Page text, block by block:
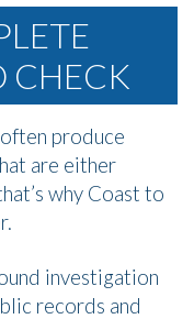
CHECK
produce
are either
why Coast to
investigation
records and